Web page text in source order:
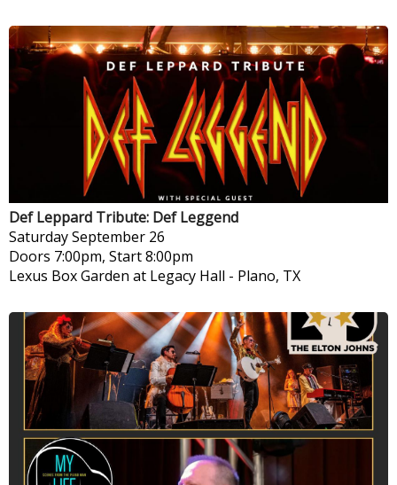
Def Leppard Tribute: Def Leggend
SaturdaySeptember 26
Doors 7:00pm, Start 8:00pm
Lexus Box Garden at Legacy Hall - Plano, TX